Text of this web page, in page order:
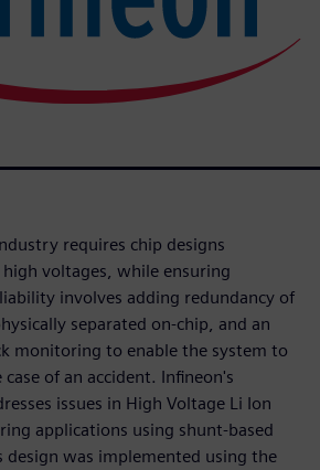
requires chip designs
voltages, while ensuring
involves adding redundancy of
separated on-chip, and an
monitoring to enable the system to
of an accident. Infineon's
issues in High Voltage Li Ion
applications using shunt-based
design was implemented using the